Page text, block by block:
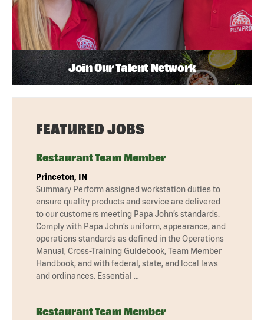
Join Our Talent Network
FEATURED JOBS
Restaurant Team Member
Princeton, IN
Summary Perform assigned workstation duties to
ensure quality products and service are delivered
to our customers meeting Papa John’s standards.
Comply with Papa John’s uniform, appearance, and
operations standards as defined in the Operations
Manual, Cross-Training Guidebook, Team Member
Handbook, and with federal, state, and local laws
and ordinances. Essential …
Restaurant Team Member